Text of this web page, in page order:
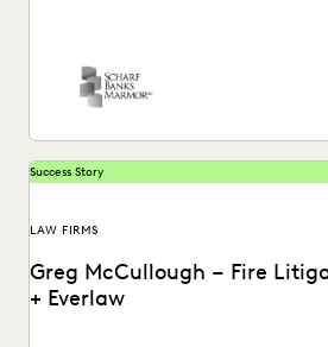
Success Story
LAW FIRMS
Greg McCullough – Fire
+ Everlaw